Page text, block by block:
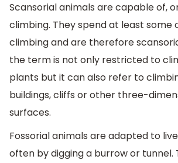
Scansorial animals are capable of,
climbing. They spend at least some
climbing and are therefore
the term is not only restricted to
plants but it can also refer to
buildings, cliffs or other three-
surfaces.
Fossorial animals are adapted to
often by digging a burrow or tunnel.